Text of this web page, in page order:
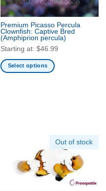
options
be
chosen
on
the
product
Premium Picasso Percula
Clownfish: Captive Bred
(Amphiprion percula)
Starting at: $46.99
Select options
chosen
Out of stock